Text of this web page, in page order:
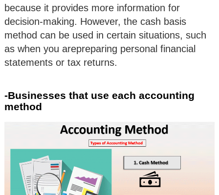
because it provides more information for
decision-making. However, the cash basis
method can be used in certain situations, such
as when you arepreparing personal financial
statements or tax returns.
-Businesses that use each accounting
method